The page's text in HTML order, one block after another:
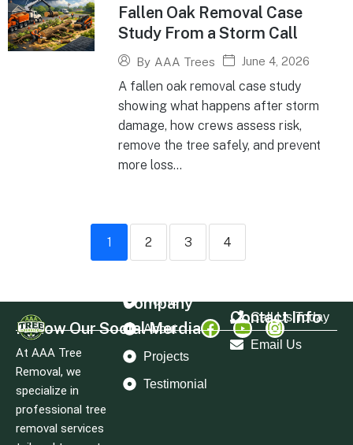
Fallen Oak Removal Case
Study From a Storm Call
By AAA Trees June 4, 2026
A fallen oak removal case study
showing what happens after storm
damage, how crews assess risk,
remove the tree safely, and prevent
more loss...
1 2 3 4
Follow Our Social Merdia
At AAA Tree
Removal, we
specialize in
professional tree
removal services
Company
Home
About
Projects
Testimonial
Contact Info
Call Us Today
Email Us